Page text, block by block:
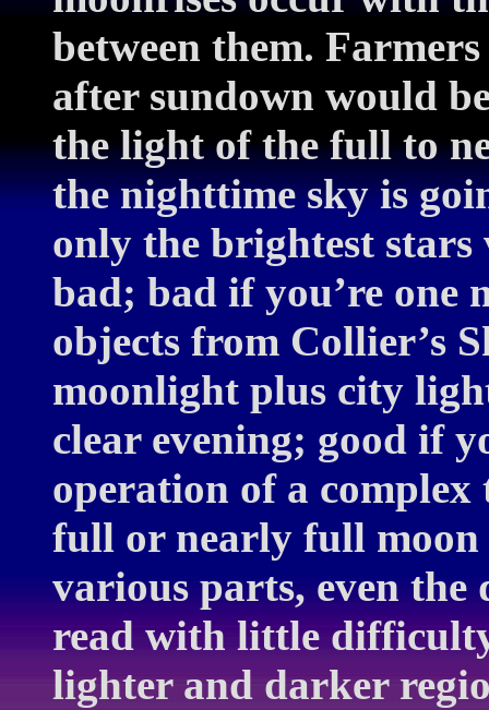
between them.
after sundown would
the light of the full to
the nighttime sky is
only the brightest stars
bad; bad if you’re one
objects from Collier’s
moonlight plus city
clear evening; good if
operation of a complex
full or nearly full moon
various parts, even the
read with little
lighter and darker